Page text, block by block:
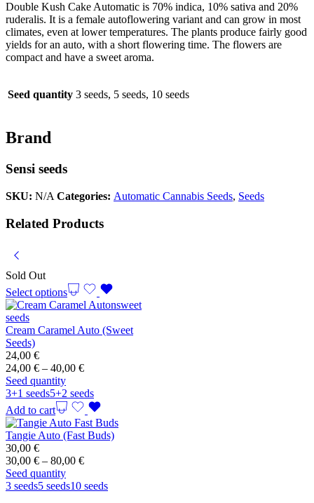
Double Kush Cake Automatic is 70% indica, 10% sativa and 20%
ruderalis. It is a female autoflowering variant and can grow in most
climates, even at lower temperatures. The plants produce fairly good
yields for an auto, with a short flowering time. The flowers are
compact and have a sweet aroma.
Seed quantity 3 seeds, 5 seeds, 10 seeds
Brand
Sensi seeds
SKU: N/A Categories: Automatic Cannabis Seeds, Seeds
Related Products
Sold Out
Select options
Cream Caramel Auto (Sweet
Seeds)
24,00 €
24,00 € – 40,00 €Price
24,00 €
through
40,00 €
Seed quantity
3+1 seeds5+2 seeds
Add to cart
Tangie Auto (Fast Buds)
30,00 €
30,00 € – 80,00 €Price
30,00 €
Seed quantity
3 seeds5 seeds10 seeds